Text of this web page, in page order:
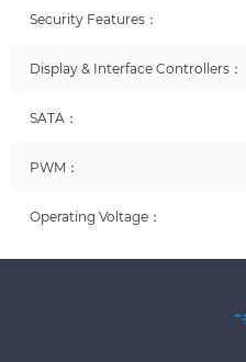
Security Features：
Display & Interface Controllers：
SATA：
PWM：
Operating Voltage：